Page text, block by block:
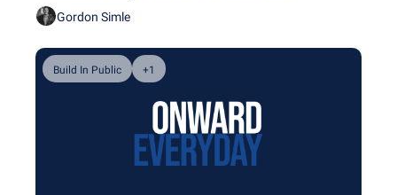
Gordon Simle
Build In Public +1